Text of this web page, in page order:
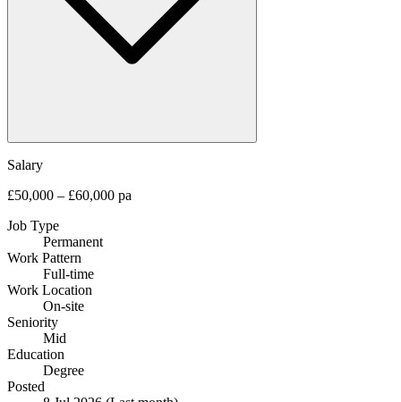
Salary
£50,000 – £60,000 pa
Job Type
Permanent
Work Pattern
Full-time
Work Location
On-site
Seniority
Mid
Education
Degree
Posted